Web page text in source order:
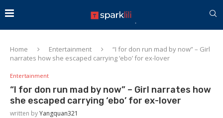
Home Entertainment
“I for don run mad by now” – Girl
narrates how she escaped carrying ‘ebo’ for ex-lover
Entertainment
“I for don run mad by now” – Girl narrates how
she escaped carrying ‘ebo’ for ex-lover
written byYangquan321